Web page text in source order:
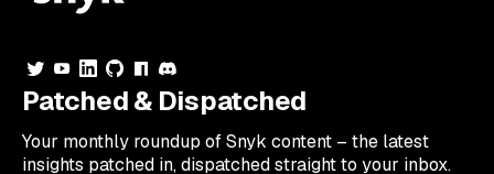
Patched & Dispatched
Your monthly roundup of Snyk content – the latest
insights patched in, dispatched straight to your inbox.